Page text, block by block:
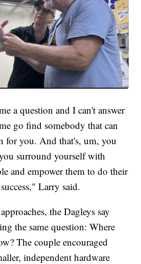
a question and I can't answer
go find somebody that can
for you. And that's, um, you
surround yourself with
and empower them to do their
Larry said.
the Dagleys say
the same question: Where
The couple encouraged
independent hardware